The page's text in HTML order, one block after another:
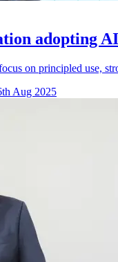
adopting
on principled use,
Aug 2025